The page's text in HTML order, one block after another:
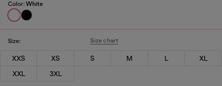
Color: White
Size: Size chart
XXS XS S M L
XL
XXL
3XL